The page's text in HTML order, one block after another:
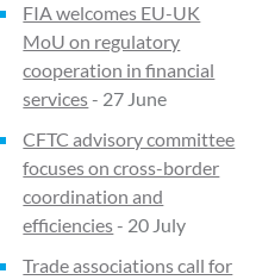
FIA welcomes EU-UK
MoU on regulatory
cooperation in financial
services- 27 June
CFTC advisory committee
focuses on cross-border
coordination and
efficiencies- 20 July
Trade associations call for